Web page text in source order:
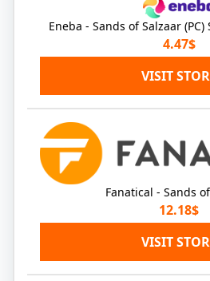
Eneba - Sands of Salzaar (PC)
4.47$
VISIT
Fanatical - Sands
12.18$
VISIT